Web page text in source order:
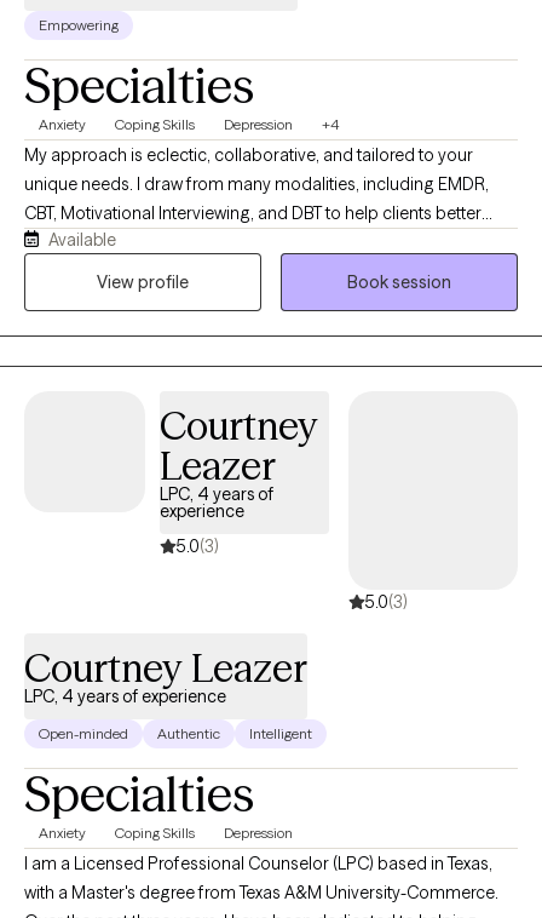
Empowering
Specialties
Anxiety Coping Skills Depression +4
My approach is eclectic, collaborative, and tailored to your
unique needs. I draw from many modalities, including EMDR,
CBT, Motivational Interviewing, and DBT to help clients better
understand the connection between their thoughts, emotions,
behaviors, and body- based responses. I work with people
Available
View profile
Book session
Courtney
Leazer
LPC, 4 years of
experience
5.0(3)
5.0(3)
Courtney Leazer
LPC, 4 years of experience
Open-minded Authentic Intelligent
Specialties
Anxiety Coping Skills Depression
I am a Licensed Professional Counselor (LPC) based in Texas,
with a Master's degree from Texas A&M University-Commerce.